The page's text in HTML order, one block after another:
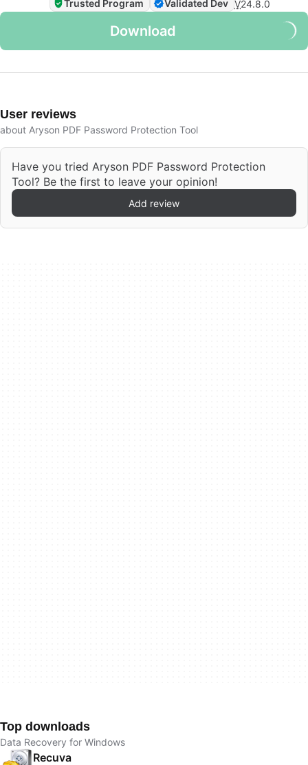
Trusted Program
Validated Dev V24.8.0
Download
User reviews
about Aryson PDF Password Protection Tool
Have you tried Aryson PDF Password Protection
Tool? Be the first to leave your opinion!
Add review
Top downloads
Data Recovery for Windows
Recuva